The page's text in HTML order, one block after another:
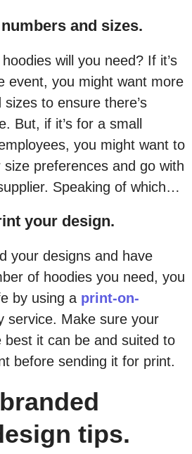
and sizes.
will you need? If it’s
event, you might want more
to ensure there’s
But, if it’s for a small
you might want to
preferences and go with
Speaking of which…
your design.
your designs and have
of hoodies you need, you
by using a print-on-
service. Make sure your
best it can be and suited to
before sending it for print.
tips.